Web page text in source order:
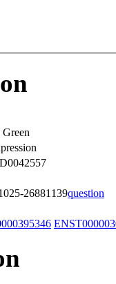
26881139question